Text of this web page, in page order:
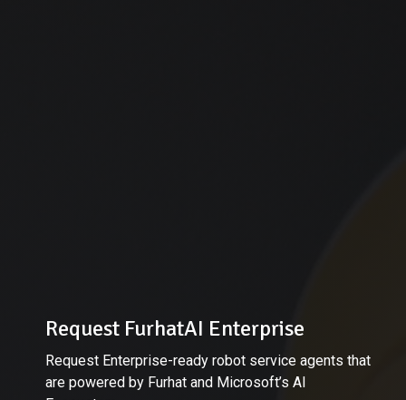
Request FurhatAI Enterprise
Request Enterprise-ready robot service agents that
are powered by Furhat and Microsoft’s AI